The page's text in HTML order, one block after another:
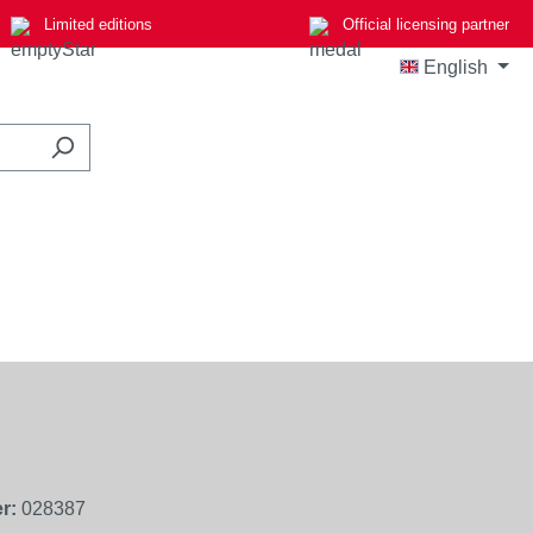
Limited editions Official licensing partner
English
028387